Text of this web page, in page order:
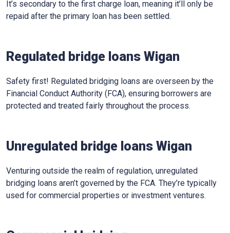
It’s secondary to the first charge loan, meaning it’ll only be
repaid after the primary loan has been settled.
Regulated bridge loans Wigan
Safety first! Regulated bridging loans are overseen by the
Financial Conduct Authority (FCA), ensuring borrowers are
protected and treated fairly throughout the process.
Unregulated bridge loans Wigan
Venturing outside the realm of regulation, unregulated
bridging loans aren’t governed by the FCA. They’re typically
used for commercial properties or investment ventures.